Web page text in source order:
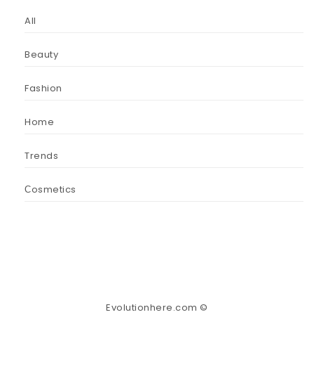
All
Beauty
Fashion
Home
Trends
Сosmetics
Evolutionhere.com ©